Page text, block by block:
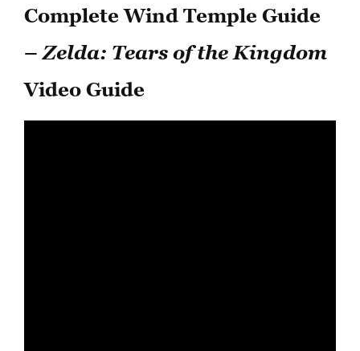
Complete Wind Temple Guide
–Zelda: Tears of the Kingdom
Video Guide